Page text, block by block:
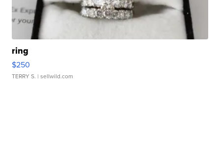
ring
$250
TERRY S. | sellwild.com